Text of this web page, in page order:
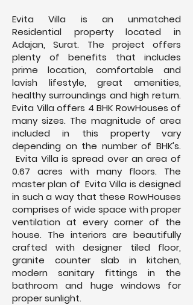
Evita Villa is an unmatched
Residential property located in
Adajan, Surat. The project offers
plenty of benefits that includes
prime location, comfortable and
lavish lifestyle, great amenities,
healthy surroundings and high return.
Evita Villa offers 4 BHK RowHouses of
many sizes. The magnitude of area
included in this property vary
depending on the number of BHK's.
Evita Villa is spread over an area of
0.67 acres with many floors. The
master plan of Evita Villa is designed
in such a way that these RowHouses
comprises of wide space with proper
ventilation at every corner of the
house. The interiors are beautifully
crafted with designer tiled floor,
granite counter slab in kitchen,
modern sanitary fittings in the
bathroom and huge windows for
proper sunlight.